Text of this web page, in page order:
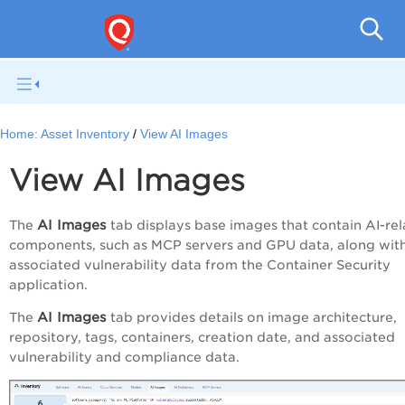
Home: Asset Inventory View AI Images
View AI Images
The AI Images tab displays base images that contain AI-
components, such as MCP servers and GPU data, along
associated vulnerability data from the Container Security
application.
The AI Images tab provides details on image architecture,
repository, tags, containers, creation date, and associated
vulnerability and compliance data.